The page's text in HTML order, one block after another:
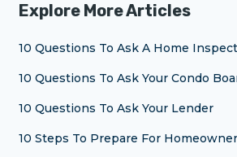
Explore More Articles
10 Questions To Ask A Home
10 Questions To Ask Your Condo
10 Questions To Ask Your Lender
10 Steps To Prepare For